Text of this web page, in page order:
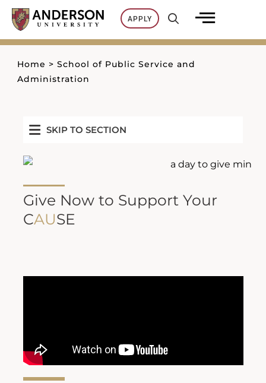
Skip
content
APPLY
Home > School of Public Service and
Administration
SKIP TO SECTION
Give Now to Support Your
CAUSE